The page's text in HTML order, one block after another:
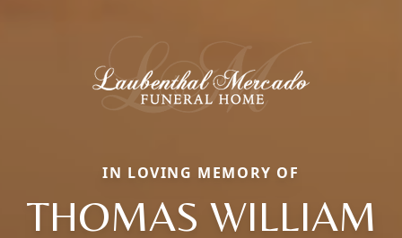
IN LOVING MEMORY OF
THOMAS WILLIAM